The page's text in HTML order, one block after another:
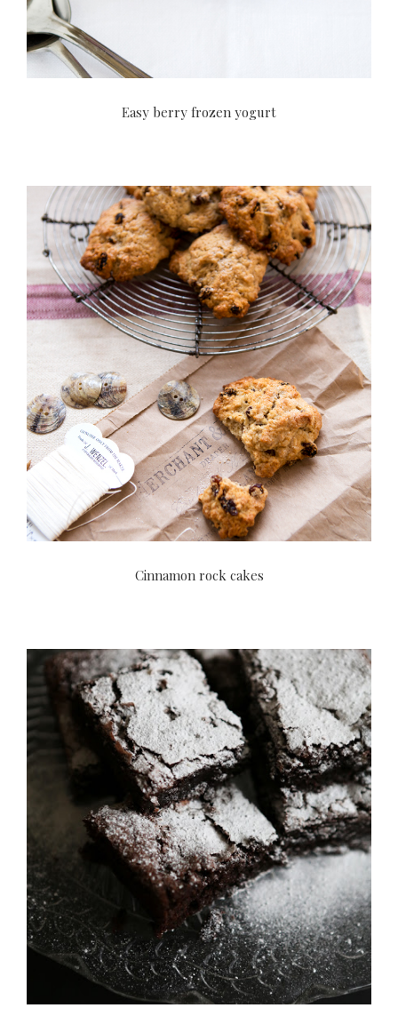
Easy berry frozen yogurt
Cinnamon rock cakes